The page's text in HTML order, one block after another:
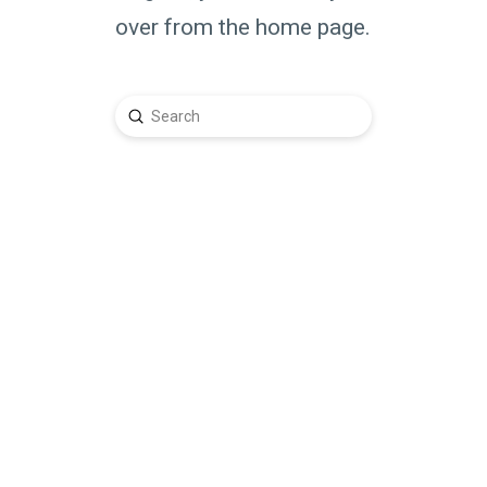
over from the home page.
Search
Submit